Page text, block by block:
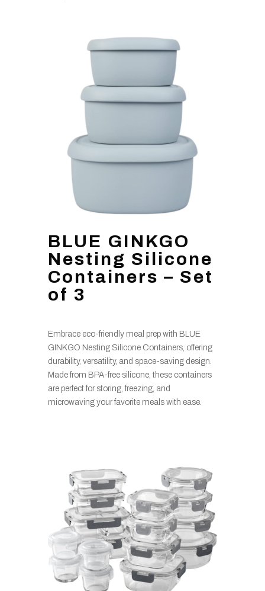
BLUE GINKGO
Nesting Silicone
Containers – Set
of 3
Embrace eco-friendly meal prep with BLUE
GINKGO Nesting Silicone Containers, offering
durability, versatility, and space-saving design.
Made from BPA-free silicone, these containers
are perfect for storing, freezing, and
microwaving your favorite meals with ease.